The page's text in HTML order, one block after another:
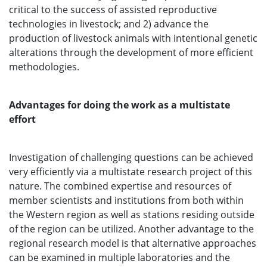
critical to the success of assisted reproductive
technologies in livestock; and 2) advance the
production of livestock animals with intentional genetic
alterations through the development of more efficient
methodologies.
Advantages for doing the work as a multistate
effort
Investigation of challenging questions can be achieved
very efficiently via a multistate research project of this
nature. The combined expertise and resources of
member scientists and institutions from both within
the Western region as well as stations residing outside
of the region can be utilized. Another advantage to the
regional research model is that alternative approaches
can be examined in multiple laboratories and the